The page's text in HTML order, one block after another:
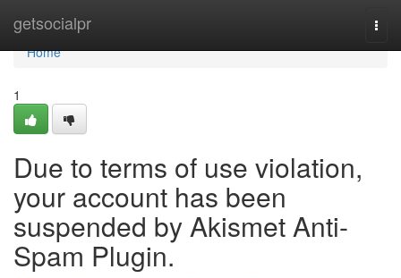
getsocialpr
Home
Home
1
Due to terms of use violation,
your account has been
suspended by Akismet Anti-
Spam Plugin.